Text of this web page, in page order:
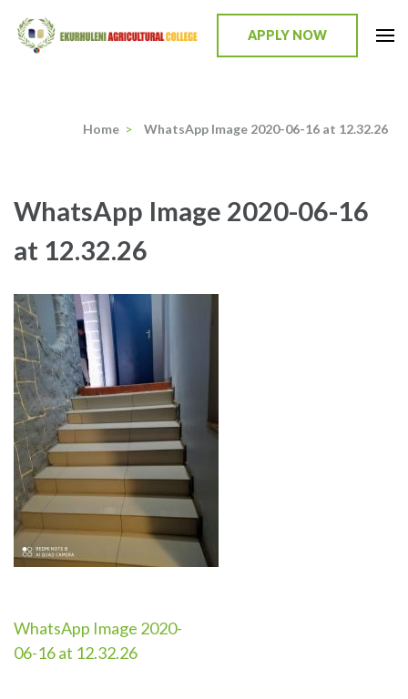
contentwe identify, we train, we mentor, we incubate
APPLY NOW
Home > WhatsApp Image 2020-06-16 at 12.32.26
WhatsApp Image 2020-06-16
at 12.32.26
Post
navigation
WhatsApp Image 2020-
06-16 at 12.32.26